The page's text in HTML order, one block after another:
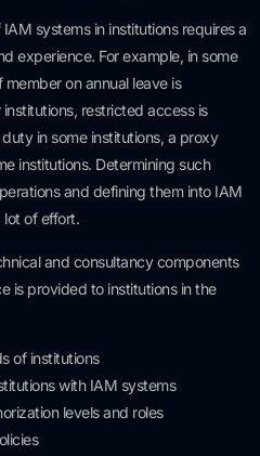
systems in institutions requires a
experience. For example, in some
on annual leave is
restricted access is
in some institutions, a proxy
institutions. Determining such
and defining them into IAM
lot of effort.
and consultancy components
is provided to institutions in the
of institutions
with IAM systems
levels and roles